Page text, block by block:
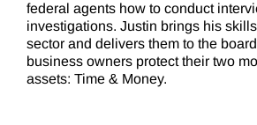
federal agents how to conduct
investigations. Justin brings his
sector and delivers them to the
business owners protect their two
assets: Time & Money.